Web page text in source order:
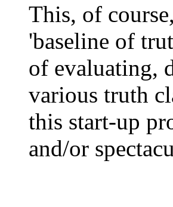
This, of
'baseline of
of evaluating,
various truth
this start-up
and/or